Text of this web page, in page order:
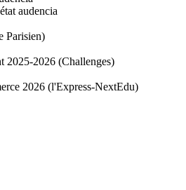
Parisien)
2025-2026 (Challenges)
2026 (l'Express-NextEdu)